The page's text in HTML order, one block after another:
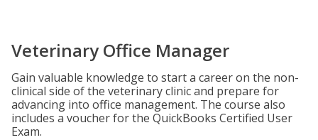
Veterinary Office Manager
Gain valuable knowledge to start a career on the non-
clinical side of the veterinary clinic and prepare for
advancing into office management. The course also
includes a voucher for the QuickBooks Certified User
Exam.